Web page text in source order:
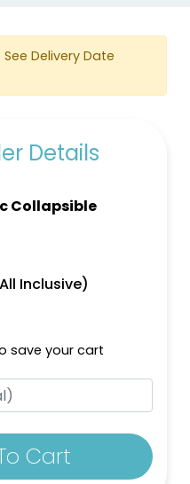
Delivery Date
Details
Collapsible
Inclusive)
save your cart
Cart